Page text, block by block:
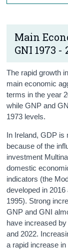
Main
GNI 1973
The rapid growth
main economic
terms in the year
while GNP and
1973 levels.
In Ireland, GDP is
because of the
investment
domestic
indicators (the
developed in
1995). Strong
GNP and GNI
have increased
and 2022.
a rapid increase